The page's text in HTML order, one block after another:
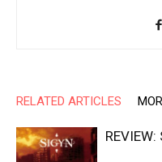
RELATED ARTICLES